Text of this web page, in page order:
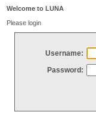
Welcome to LUNA
Please login
Username:
Password: